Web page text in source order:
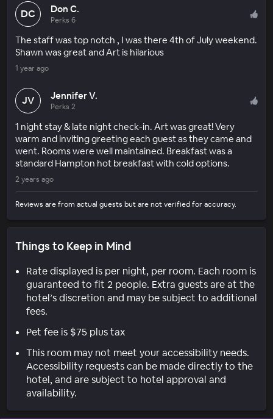
DC Don C.
Perks 6
The staff was top notch , I was there 4th of July weekend.
Shawn was great and Art is hilarious
1 year ago
JV Jennifer V.
Perks 2
1 night stay & late night check-in. Art was great! Very
warm and inviting greeting each guest as they came and
went. Rooms were well maintained. Breakfast was a
standard Hampton hot breakfast with cold options.
2 years ago
Reviews are from actual guests but are not verified for accuracy.
Things to Keep in Mind
Rate displayed is per night, per room. Each room is
guaranteed to fit 2 people. Extra guests are at the
hotel’s discretion and may be subject to additional
fees.
Pet fee is $75 plus tax
This room may not meet your accessibility needs.
Accessibility requests can be made directly to the
hotel, and are subject to hotel approval and
availability.